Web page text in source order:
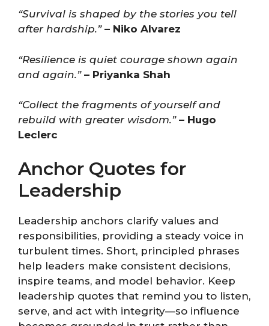
“Survival is shaped by the stories you tell
after hardship.” – Niko Alvarez
“Resilience is quiet courage shown again
and again.” – Priyanka Shah
“Collect the fragments of yourself and
rebuild with greater wisdom.” – Hugo
Leclerc
Anchor Quotes for
Leadership
Leadership anchors clarify values and
responsibilities, providing a steady voice in
turbulent times. Short, principled phrases
help leaders make consistent decisions,
inspire teams, and model behavior. Keep
leadership quotes that remind you to listen,
serve, and act with integrity—so influence